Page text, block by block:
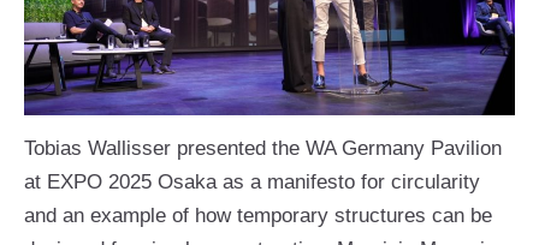
Tobias Wallisser presented the WA Germany Pavilion
at EXPO 2025 Osaka as a manifesto for circularity
and an example of how temporary structures can be